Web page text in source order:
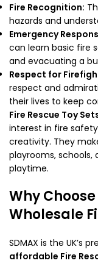
Fire Recognition:
hazards and
Emergency
can learn basic fire
and evacuating a
Respect for
respect and
their lives to keep
Fire Rescue Toy
interest in fire
creativity. They
playrooms,
playtime.
Why
Wholesale
SDMAX is the UK’s
affordable Fire